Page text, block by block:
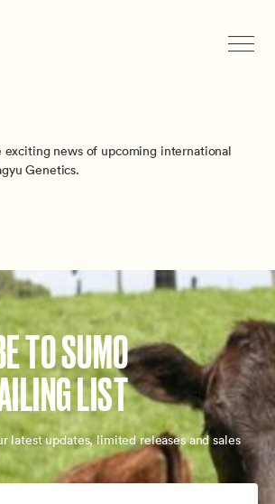
exciting news of upcoming international
Genetics.
TO SUMO
LIST
latest updates, limited releases and sales